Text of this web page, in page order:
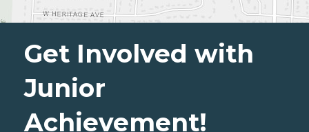
Get Involved with
Junior
Achievement!